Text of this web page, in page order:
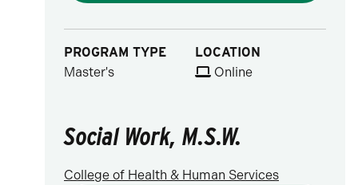
PROGRAM TYPE
Master's
LOCATION
Online
Social Work, M.S.W.
College of Health & Human Services